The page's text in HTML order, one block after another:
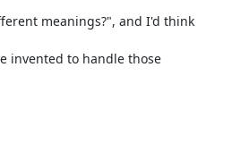
meanings?", and I'd think
invented to handle those